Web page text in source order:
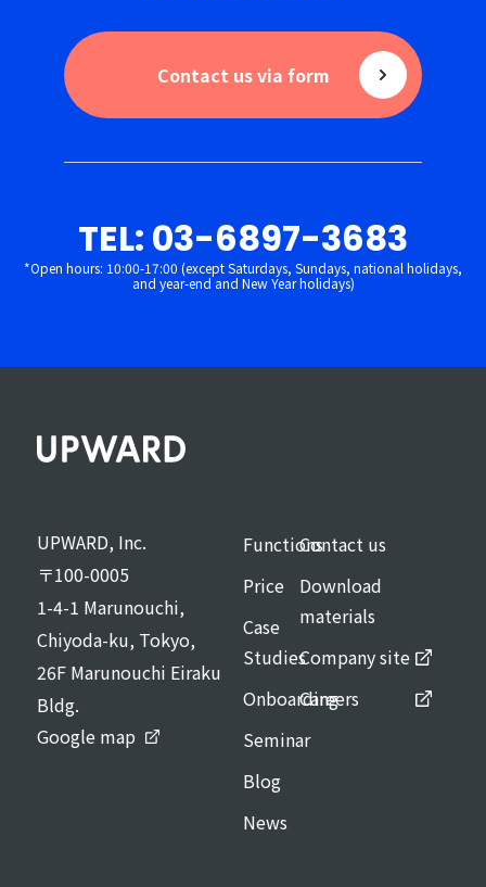
Contact us via form
TEL: 03-6897-3683
*Open hours: 10:00-17:00 (except Saturdays, Sundays, national holidays,
and year-end and New Year holidays)
UPWARD, Inc.
〒100-0005
1-4-1 Marunouchi,
Chiyoda-ku, Tokyo,
26F Marunouchi Eiraku
Bldg.
Google map
Functions
Price
Case
Studies
Onboarding
Seminar
Blog
News
Contact us
Download
materials
Company site
Careers